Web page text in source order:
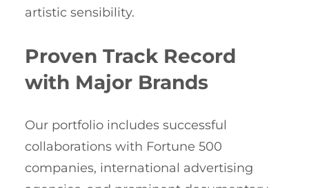
artistic sensibility.
Proven Track Record
with Major Brands
Our portfolio includes successful
collaborations with Fortune 500
companies, international advertising